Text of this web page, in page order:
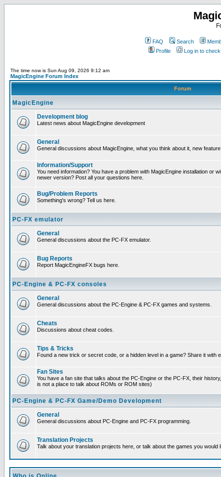
FAQ Search
Profile
Log in to
The time now is Sun Aug 09, 2026 9:12 am
MagicEngine Forum Index
Forum
MagicEngine
Development blog
Latest news about MagicEngine development
General
General discussions about MagicEngine, what you think about it, new
Information/Support
You need information? You have a problem with MagicEngine installation or
newer version? Post all your questions here.
Bug/Problem Reports
Something's wrong? Tell us here.
PC-FX emulator
General
General discussions about the PC-FX emulator.
Bug Reports
Report MagicEngineFX bugs here.
PC-Engine & PC-FX consoles
General
General discussions about the PC-Engine & PC-FX games and systems.
Cheats
Discussions about cheat codes.
Tips & Tricks
Found a new trick or secret code, or a hidden level in a game? Share it with
Fan Sites
You have a fan site that talks about the PC-Engine or the PC-FX, their
is not a place to talk about ROMs or ROM sites)
PC-Engine & PC-FX Game/Demo Development
General
General discussions about PC-Engine and PC-FX programming.
Translation Projects
Talk about your translation projects here, or talk about the games you would